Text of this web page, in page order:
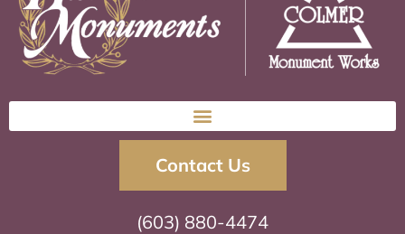
Contact Us
(603) 880-4474